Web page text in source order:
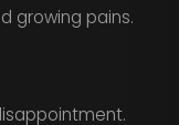
growing pains.